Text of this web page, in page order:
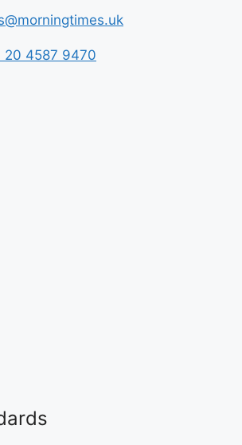
20 4587 9470